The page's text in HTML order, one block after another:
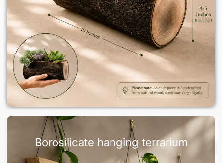
Borosilicate hanging terrarium